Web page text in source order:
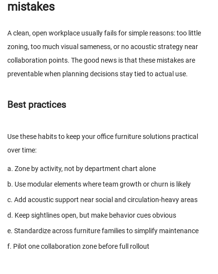
mistakes
A clean, open workplace usually fails for simple reasons: too little
zoning, too much visual sameness, or no acoustic strategy near
collaboration points. The good news is that these mistakes are
preventable when planning decisions stay tied to actual use.
Best practices
Use these habits to keep your office furniture solutions practical
over time:
a. Zone by activity, not by department chart alone
b. Use modular elements where team growth or churn is likely
c. Add acoustic support near social and circulation-heavy areas
d. Keep sightlines open, but make behavior cues obvious
e. Standardize across furniture families to simplify maintenance
f. Pilot one collaboration zone before full rollout